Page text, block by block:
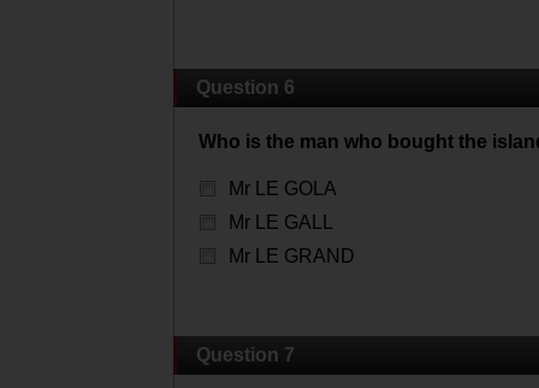
Question 6
Who is the man who bought the
Mr LE GOLA
Mr LE GALL
Mr LE GRAND
Question 7